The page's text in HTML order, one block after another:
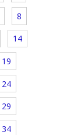
8
14
19
24
29
34